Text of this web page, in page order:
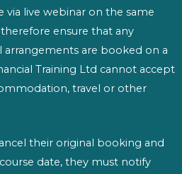
via live webinar on the same
ensure that any
are booked on a
Training Ltd cannot accept
travel or other
their original booking and
date, they must notify